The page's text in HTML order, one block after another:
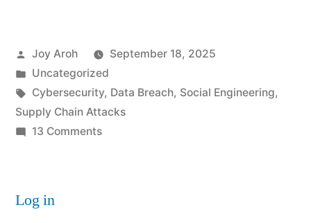
Posted
by
Joy Aroh
September 18, 2025
Posted
in
Uncategorized
Tags:
Cybersecurity, Data Breach, Social Engineering,
Supply Chain Attacks
13 Commentson
Log in